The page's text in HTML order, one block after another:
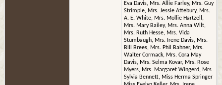
Eva Davis, Mrs. Allie Farley, Mrs. Guy
Strimple, Mrs. Jessie Attebury, Mrs.
A. E. White, Mrs. Mollie Hartzell,
Mrs. Mary Bailey, Mrs. Anna Wilt,
Mrs. Ruth Hesse, Mrs. Vida
Stumbaugh, Mrs. Irene Davis, Mrs.
Bill Brees, Mrs. Phil Bahner, Mrs.
Walter Cormack, Mrs. Cora May
Davis, Mrs. Selma Kovar, Mrs. Rose
Myers, Mrs. Margaret Wingerd, Mrs
Sylvia Bennett, Miss Herma Springer